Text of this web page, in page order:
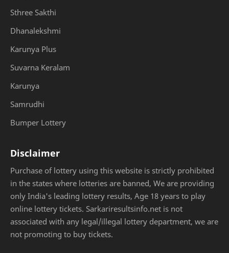
Sthree Sakthi
Dhanalekshmi
Karunya Plus
Suvarna Keralam
Karunya
Samrudhi
Bumper Lottery
Disclaimer
Purchase of lottery using this website is strictly prohibited
in the states where lotteries are banned, We are providing
only India's leading lottery results, Age 18 years to play
online lottery tickets. Sarkariresultsinfo.net is not
associated with any legal/illegal lottery department, we are
not promoting to buy tickets.